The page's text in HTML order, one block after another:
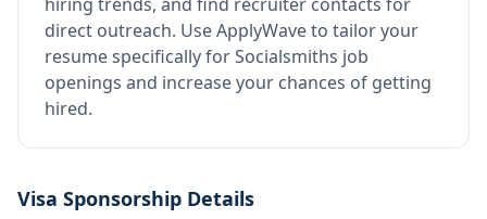
direct outreach. Use ApplyWave to tailor your
resume specifically for Socialsmiths job
openings and increase your chances of getting
hired.
Visa Sponsorship Details